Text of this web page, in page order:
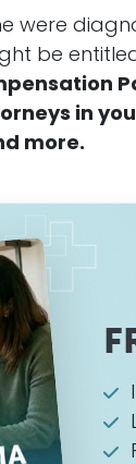
were
be
in
more.